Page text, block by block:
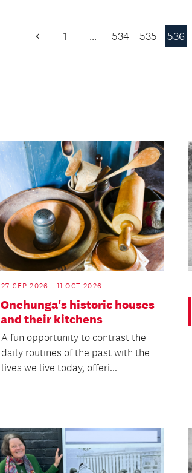
Previous
1 … 534 535 536
27 SEP 2026 - 11 OCT 2026
Onehunga's historic houses
and their kitchens
A fun opportunity to contrast the
daily routines of the past with the
lives we live today, offeri...